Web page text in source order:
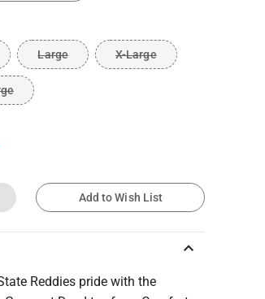
Large X-Large
Add to Wish List
keyboard_arrow_up
Reddies pride with the